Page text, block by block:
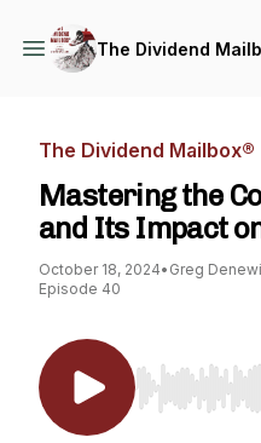
The Dividend
The Dividend Mailbox®
Mastering the
and Its Impact
October 18, 2024• Greg
Episode 40
Use Left/